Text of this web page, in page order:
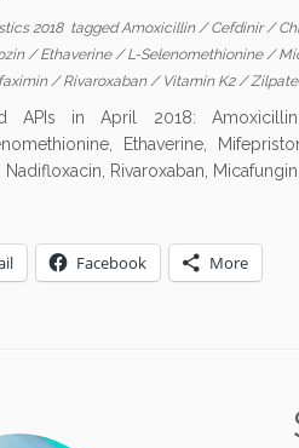
2018 taggedAmoxicillin/Cefdinir/
/Ethaverine/L-Selenomethionine/
/Rivaroxaban/ Vitamin K2/
in April 2018:
Ethaverine,
Nadifloxacin, Rivaroxaban,
Facebook More